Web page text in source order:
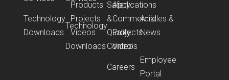
Products
Technology
Projects
Downloads
Videos
Applications
Technology
Commercial
Projects
Downloads
Videos
Safety
&
Quality
Control
Articles &
News
Careers
Employee
Portal